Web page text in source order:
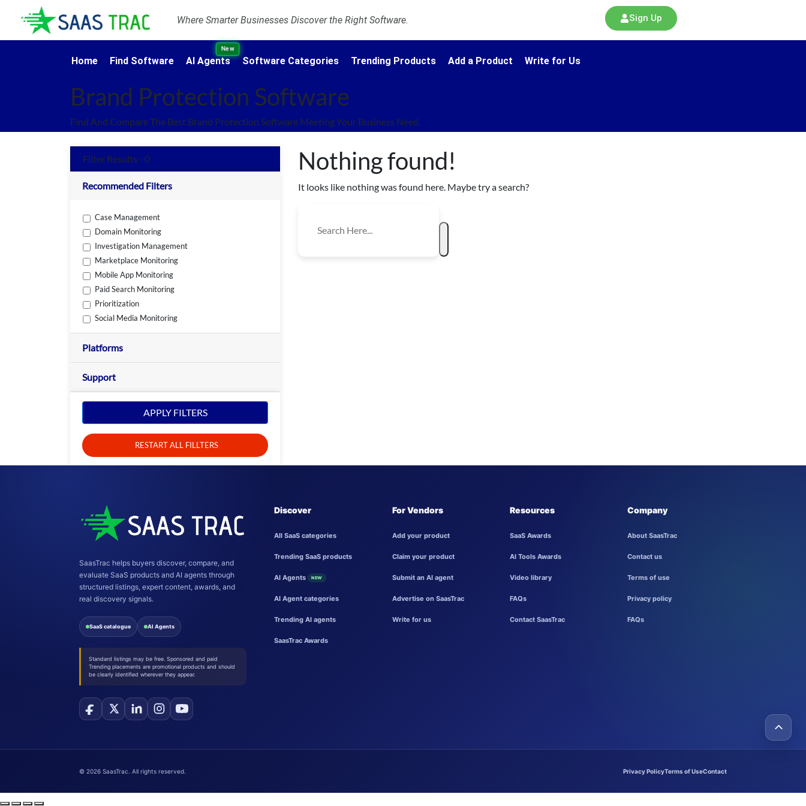
Where Smarter Businesses Discover the Right Software. Sign Up
Home Find Software AI Agents
New
Software Categories Trending Products Add a Product Write for Us
Brand Protection Software
Find And Compare The Best Brand Protection Software Meeting Your Business Need.
Filter Results - 0
Recommended Filters
Case Management
Domain Monitoring
Investigation Management
Marketplace Monitoring
Mobile App Monitoring
Paid Search Monitoring
Prioritization
Social Media Monitoring
Platforms
Support
APPLY FILTERS
RESTART ALL FILLTERS
Nothing found!
It looks like nothing was found here. Maybe try a search?
SaasTrac helps buyers discover, compare, and
evaluate SaaS products and AI agents through
structured listings, expert content, awards, and
real discovery signals.
SaaS catalogue AI Agents
Standard listings may be free. Sponsored and paid
Trending placements are promotional products and should
be clearly identified wherever they appear.
Discover
All SaaS categories
Trending SaaS products
AI Agents NEW
AI Agent categories
Trending AI agents
SaasTrac Awards
For Vendors
Add your product
Claim your product
Submit an AI agent
Advertise on SaasTrac
Write for us
Resources
SaaS Awards
AI Tools Awards
Video library
FAQs
Contact SaasTrac
Company
About SaasTrac
Contact us
Terms of use
Privacy policy
FAQs
© 2026 SaasTrac. All rights reserved. Privacy PolicyTerms of UseContact